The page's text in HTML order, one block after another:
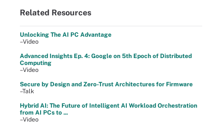
Related Resources
Unlocking The AI PC Advantage
–Video
Advanced Insights Ep. 4: Google on 5th Epoch of Distributed
Computing
–Video
Secure by Design and Zero-Trust Architectures for Firmware
–Talk
Hybrid AI: The Future of Intelligent AI Workload Orchestration
from AI PCs to ...
–Video